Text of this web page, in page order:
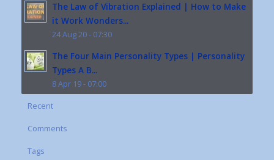
The Law of Vibration Explained | How to Make
it Work Wonders...
24 Aug 20 - 07:30
The Four Main Personality Types | Personality
Types A B...
8 Apr 19 - 07:00
Recent
Comments
Tags